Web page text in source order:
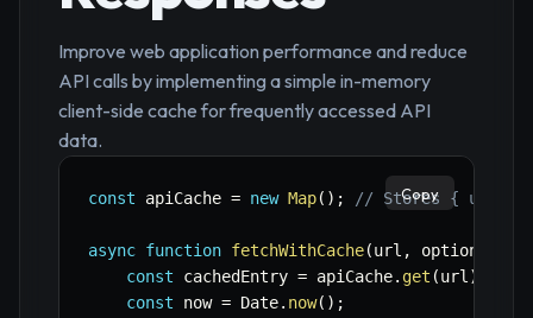
Improve web application performance and reduce
API calls by implementing a simple in-memory
client-side cache for frequently accessed API
data.
const apiCache = new Map( ) ; // Stores { url: {
async function fetchWithCache(url , options
const cachedEntry = apiCache. get (url )
const now = Date. now( ) ;
Copy